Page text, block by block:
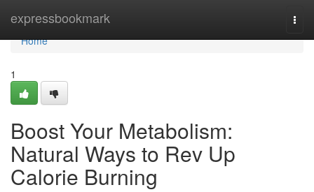
expressbookmark
Home
Home
1
Boost Your Metabolism:
Natural Ways to Rev Up
Calorie Burning